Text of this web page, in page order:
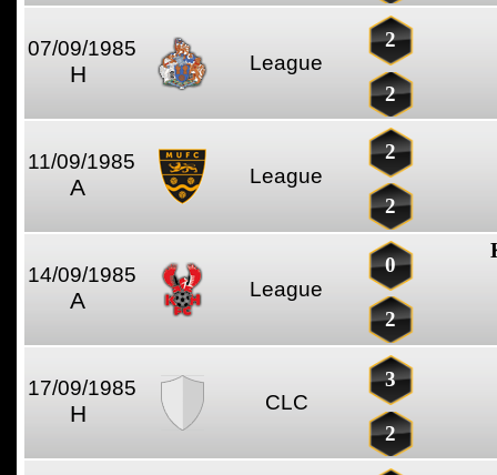
07/09/1985
H League
2
2
11/09/1985
A League
2
2
14/09/1985
A League
0
2
17/09/1985
H CLC
3
2